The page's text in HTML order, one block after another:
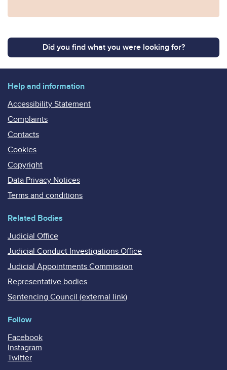
Did you find what you were looking for?
Help and information
Accessibility Statement
Complaints
Contacts
Cookies
Copyright
Data Privacy Notices
Terms and conditions
Related Bodies
Judicial Office
Judicial Conduct Investigations Office
Judicial Appointments Commission
Representative bodies
Sentencing Council (external link)
Follow
Facebook
Instagram
Twitter